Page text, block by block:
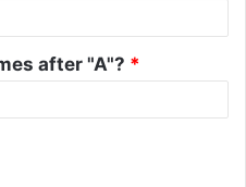
after "A"? *